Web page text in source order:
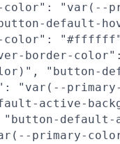
color": "var(--
default-
color":
border-
"button-
"var(--
active-
default-
primary-